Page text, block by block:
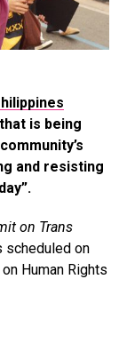
is being
and resisting
on Trans
scheduled on
Human Rights